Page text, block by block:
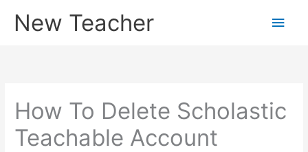
New Teacher
Main
How To Delete Scholastic
Teachable Account